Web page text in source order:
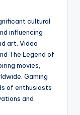
cultural
influencing
art. Video
The Legend of
movies,
Gaming
of enthusiasts
and